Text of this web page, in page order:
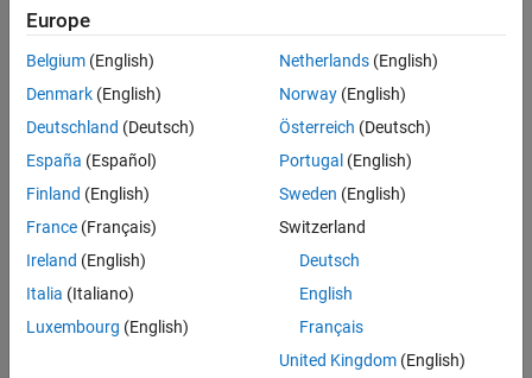
subsystems.
This check requires a Check™license.
Check Parameterization
This check does not include sub-checks because the MAB
For reference, the MAB guideline sub ID(s) that are recommended
for use by the NA-MAAB and JMAAB modeling standards
NA-MAAB — a
Europe
Belgium (English)
Denmark (English)
Deutschland (Deutsch)
España (Español)
Finland (English)
France (Français)
Ireland (English)
Italia (Italiano)
Luxembourg (English)
Netherlands(English)
Norway(English)
Österreich (Deutsch)
Portugal (English)
Sweden (English)
Switzerland
Deutsch
English
Français
United Kingdom(English)